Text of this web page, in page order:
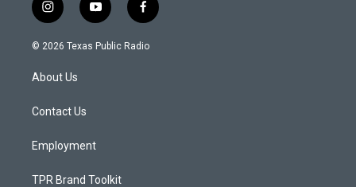
i
n
s
g
a
y
o
u
f
a
c
© 2026 Texas Public Radio
About Us
Contact Us
Employment
TPR Brand Toolkit